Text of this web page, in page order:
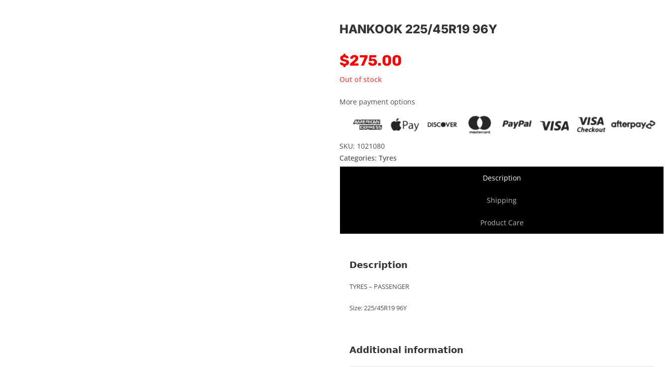
HANKOOK 225/45R19 96Y
$275.00
Out of stock
More payment options
SKU: 1021080
Categories: Tyres
Description
Shipping
Product Care
Description
TYRES – PASSENGER
Size: 225/45R19 96Y
Additional information